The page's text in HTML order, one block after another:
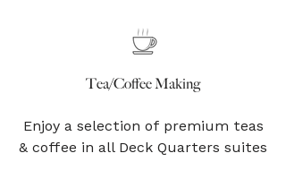
Tea/Coffee Making
Enjoy a selection of premium teas
& coffee in all Deck Quarters suites